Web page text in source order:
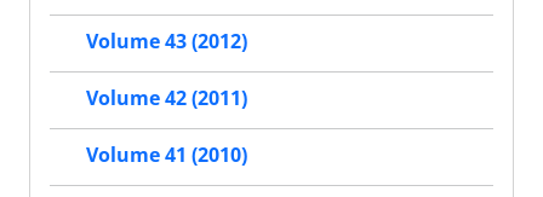
Volume 43 (2012)
Volume 42 (2011)
Volume 41 (2010)